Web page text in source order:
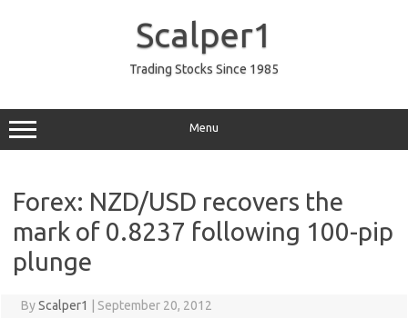
Scalper1
Trading Stocks Since 1985
Menu
Forex: NZD/USD recovers the
mark of 0.8237 following 100-pip
plunge
ByScalper1 September 20, 2012